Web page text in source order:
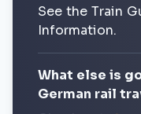
See the Train
Information.
What else is
German rail